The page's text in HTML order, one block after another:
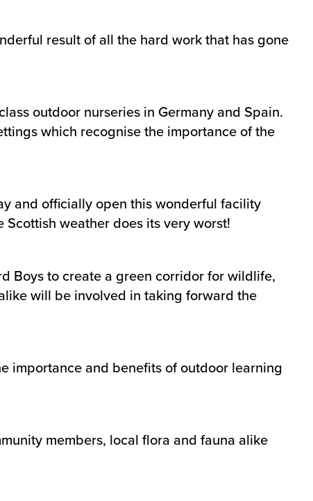
result of all the hard work that has gone
outdoor nurseries in Germany and Spain.
which recognise the importance of the
and officially open this wonderful facility
weather does its very worst!
Boys to create a green corridor for wildlife,
will be involved in taking forward the
importance and benefits of outdoor learning
members, local flora and fauna alike